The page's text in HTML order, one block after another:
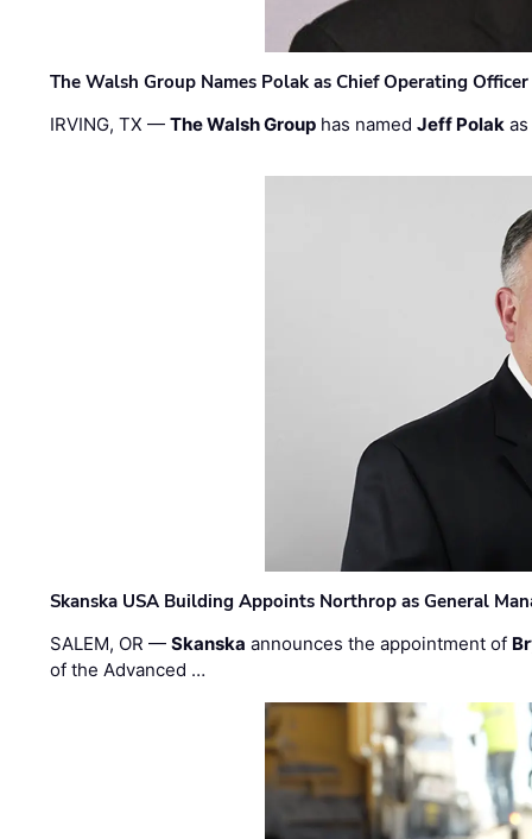
The Walsh Group Names Polak as Chief Operating
IRVING, TX —The Walsh Group has namedJeff Polak
Skanska USA Building Appoints Northrop as General
SALEM, OR —Skanska announces the appointment of
of the Advanced …